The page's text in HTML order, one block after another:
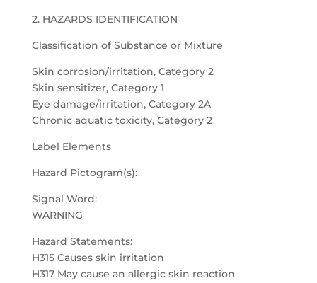
2. HAZARDS IDENTIFICATION
Classification of Substance or Mixture
Skin corrosion/irritation, Category 2
Skin sensitizer, Category 1
Eye damage/irritation, Category 2A
Chronic aquatic toxicity, Category 2
Label Elements
Hazard Pictogram(s):
Signal Word:
WARNING
Hazard Statements:
H315 Causes skin irritation
H317 May cause an allergic skin reaction